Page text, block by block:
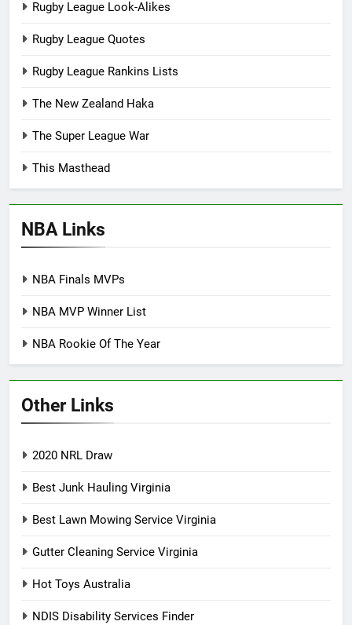
Rugby League Look-Alikes
Rugby League Quotes
Rugby League Rankins Lists
The New Zealand Haka
The Super League War
This Masthead
NBA Links
NBA Finals MVPs
NBA MVP Winner List
NBA Rookie Of The Year
Other Links
2020 NRL Draw
Best Junk Hauling Virginia
Best Lawn Mowing Service Virginia
Gutter Cleaning Service Virginia
Hot Toys Australia
NDIS Disability Services Finder